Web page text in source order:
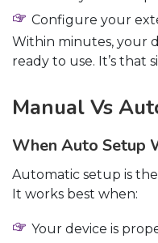
Configure your
Within minutes, your
ready to use. It’s that
Manual Vs
When Auto Setup
Automatic setup is
It works best when:
Your device is